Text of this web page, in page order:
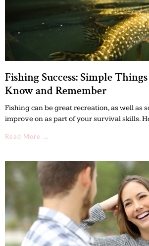
Fishing Success: Simple
Know and Remember
Fishing can be great recreation, as well as
improve on as part of your survival skills.
Read More →